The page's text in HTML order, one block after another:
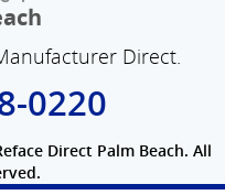
Direct.
0220
Direct Palm Beach. All